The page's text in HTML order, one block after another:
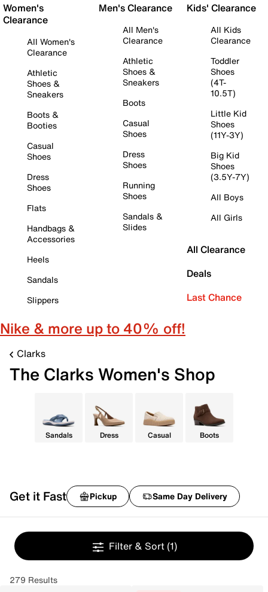
Women's
Clearance
All Women's
Clearance
Athletic
Shoes &
Sneakers
Boots &
Booties
Casual
Shoes
Dress
Shoes
Flats
Handbags &
Accessories
Heels
Sandals
Slippers
Men's Clearance
All Men's
Clearance
Athletic
Shoes &
Sneakers
Boots
Casual
Shoes
Dress
Shoes
Running
Shoes
Sandals &
Slides
Kids' Clearance
All Kids
Clearance
Toddler
Shoes
(4T-
10.5T)
Little Kid
Shoes
(11Y-3Y)
Big Kid
Shoes
(3.5Y-7Y)
All Boys
All Girls
All Clearance
Deals
Last Chance
Nike & more up to 40% off!
Clarks
The Clarks Women's Shop
Sandals Dress Casual Boots
Get it Fast Pickup Same Day Delivery
Filter & Sort (1)
279 Results